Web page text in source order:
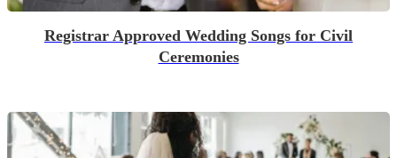
Registrar Approved Wedding Songs for Civil
Ceremonies